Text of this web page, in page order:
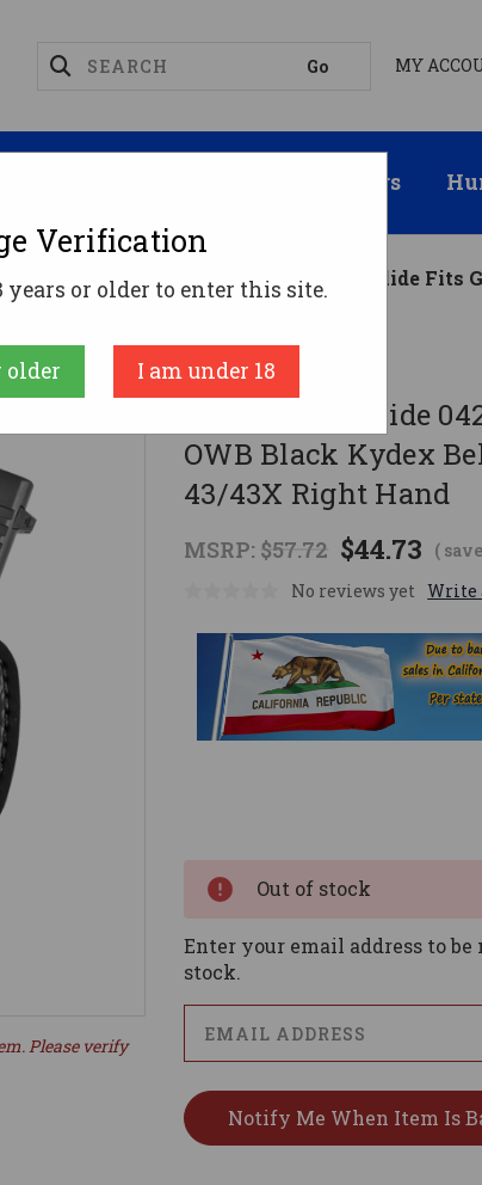
MY
Suppressors
Facilitator OWB Black Kydex Belt Slide Fits
Desantis Gunhide
DeSantis Gunhide
OWB Black Kydex
43/43X Right Hand
MSRP: $57.72 $44.73 (
No reviews yet Write
Please verify
Out of stock
Enter your email address to
stock.
Verification
years or older to enter this site.
older I am under 18